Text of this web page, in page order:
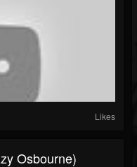
Likes
Osbourne)